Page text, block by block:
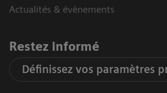
Actualités & évènements
Restez informé
Définissez vos paramètres